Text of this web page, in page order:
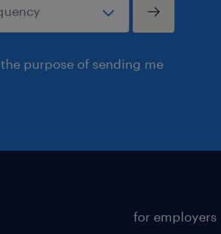
purpose of sending me
for employers